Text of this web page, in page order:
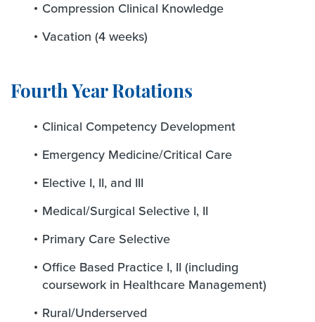
Compression Clinical Knowledge
Vacation (4 weeks)
Fourth Year Rotations
Clinical Competency Development
Emergency Medicine/Critical Care
Elective I, II, and III
Medical/Surgical Selective I, II
Primary Care Selective
Office Based Practice I, II (including
coursework in Healthcare Management)
Rural/Underserved